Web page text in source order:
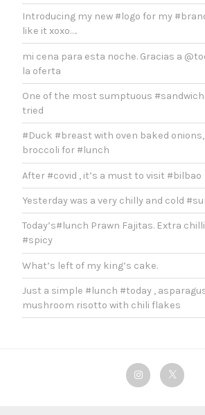
Introducing my new #logo for my
like it xoxo….
mi cena para esta noche. Gracias a
la oferta
One of the most sumptuous #sandwich
tried
#Duck #breast with oven baked
broccoli for #lunch
After #covid , it’s a must to visit #bilbao
Yesterday was a very chilly and cold
Today’s#lunch Prawn Fajitas. Extra
#spicy
What’s left of my king’s cake.
Just a simple #lunch #today ,
mushroom risotto with chili flakes
InstagramTwitter